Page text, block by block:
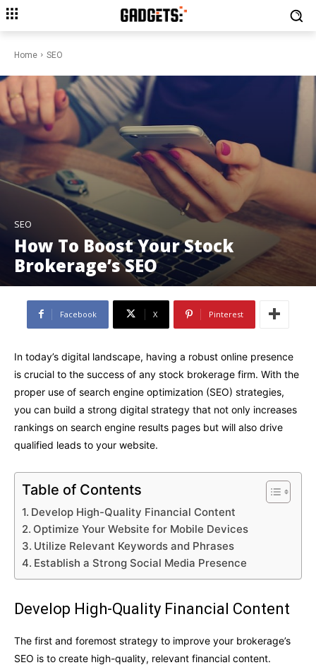
Home SEO
SEO
How To Boost Your Stock
Brokerage’s SEO
Facebook X Pinterest
In today’s digital landscape, having a robust online presence
is crucial to the success of any stock brokerage firm. With the
proper use of search engine optimization (SEO) strategies,
you can build a strong digital strategy that not only increases
rankings on search engine results pages but will also drive
qualified leads to your website.
Table of Contents
Develop High-Quality Financial Content
Optimize Your Website for Mobile Devices
Utilize Relevant Keywords and Phrases
Establish a Strong Social Media Presence
Develop High-Quality Financial Content
The first and foremost strategy to improve your brokerage’s
SEO is to create high-quality, relevant financial content.